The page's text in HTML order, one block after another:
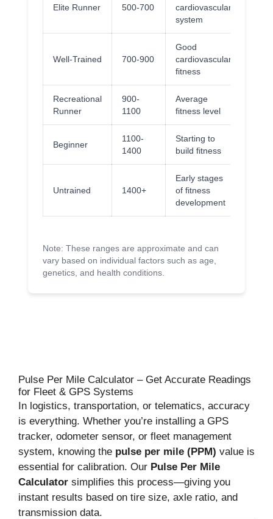
Elite Runner 500-700
cardiovascular
system
Well-Trained 700-900
Good
cardiovascular
fitness
Recreational
Runner
900-
1100
Average
fitness level
Beginner
1100-
1400
Starting to
build fitness
Untrained 1400+
Early stages
of fitness
development
Note: These ranges are approximate and can
vary based on individual factors such as age,
genetics, and health conditions.
Pulse Per Mile Calculator – Get Accurate Readings
for Fleet & GPS Systems
In logistics, transportation, or telematics, accuracy
is everything. Whether you’re installing a GPS
tracker, odometer sensor, or fleet management
system, knowing the pulse per mile (PPM) value is
essential for calibration. Our Pulse Per Mile
Calculator simplifies this process—giving you
instant results based on tire size, axle ratio, and
transmission data.